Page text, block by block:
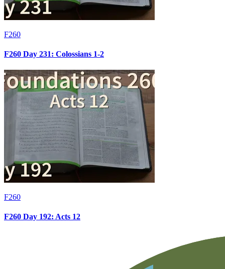
F260
F260 Day 231: Colossians 1-2
F260
F260 Day 192: Acts 12